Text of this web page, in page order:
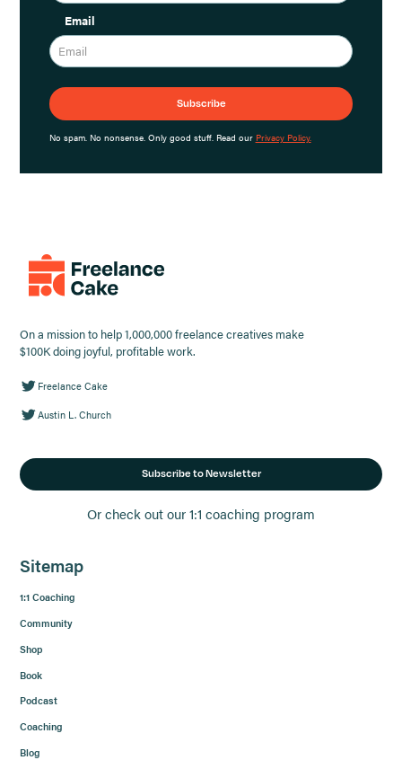
Email
No spam. No nonsense. Only good stuff. Read our Privacy Policy.
On a mission to help 1,000,000 freelance creatives make
$100K doing joyful, profitable work.
Freelance Cake
Austin L. Church
Subscribe to Newsletter
Or check out our 1:1 coaching program
Sitemap
1:1 Coaching
Community
Shop
Book
Podcast
Coaching
Blog